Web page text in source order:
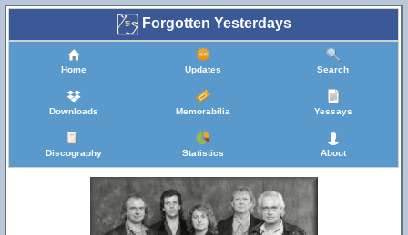
Forgotten Yesterdays
Home Updates Search
Downloads Memorabilia Yessays
Discography Statistics About